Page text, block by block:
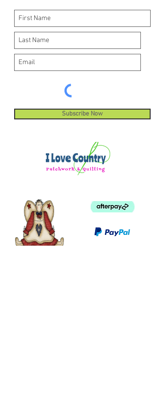
Subscribe Now